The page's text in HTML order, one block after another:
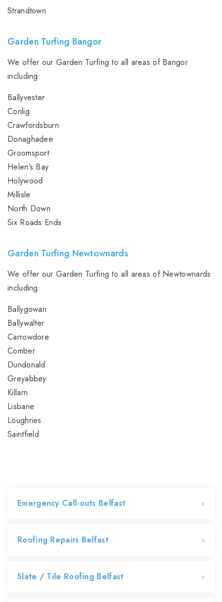
Strandtown
Garden Turfing Bangor
We offer our Garden Turfing to all areas of Bangor
including:
Ballyvester
Conlig
Crawfordsburn
Donaghadee
Groomsport
Helen’s Bay
Holywood
Millisle
North Down
Six Roads Ends
Garden Turfing Newtownards
We offer our Garden Turfing to all areas of Newtownards
including:
Ballygowan
Ballywalter
Carrowdore
Comber
Dundonald
Greyabbey
Killarn
Lisbane
Loughries
Saintfield
Emergency Call-outs Belfast
Roofing Repairs Belfast
Slate / Tile Roofing Belfast